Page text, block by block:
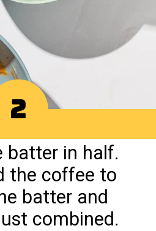
batter in half.
the coffee to
batter and
combined.
2